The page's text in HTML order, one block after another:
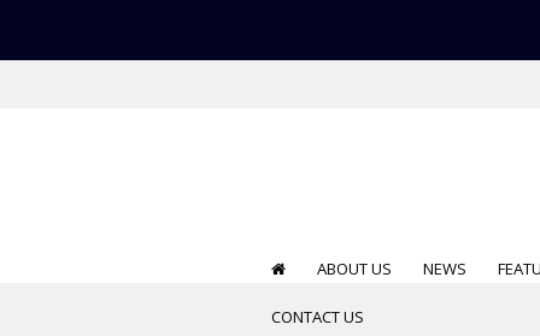
ABOUT US NEWS
CONTACT US